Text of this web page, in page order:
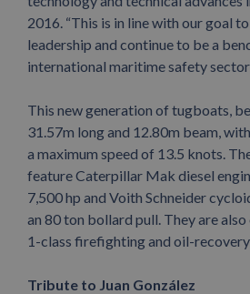
2016. “This is in line with our goal
leadership and continue to be a
international maritime safety
This new generation of tugboats,
31.57m long and 12.80m beam,
a maximum speed of 13.5 knots.
feature Caterpillar Mak diesel
7,500 hp and Voith Schneider
an 80 ton bollard pull. They are
1-class firefighting and oil-
Tribute to Juan González